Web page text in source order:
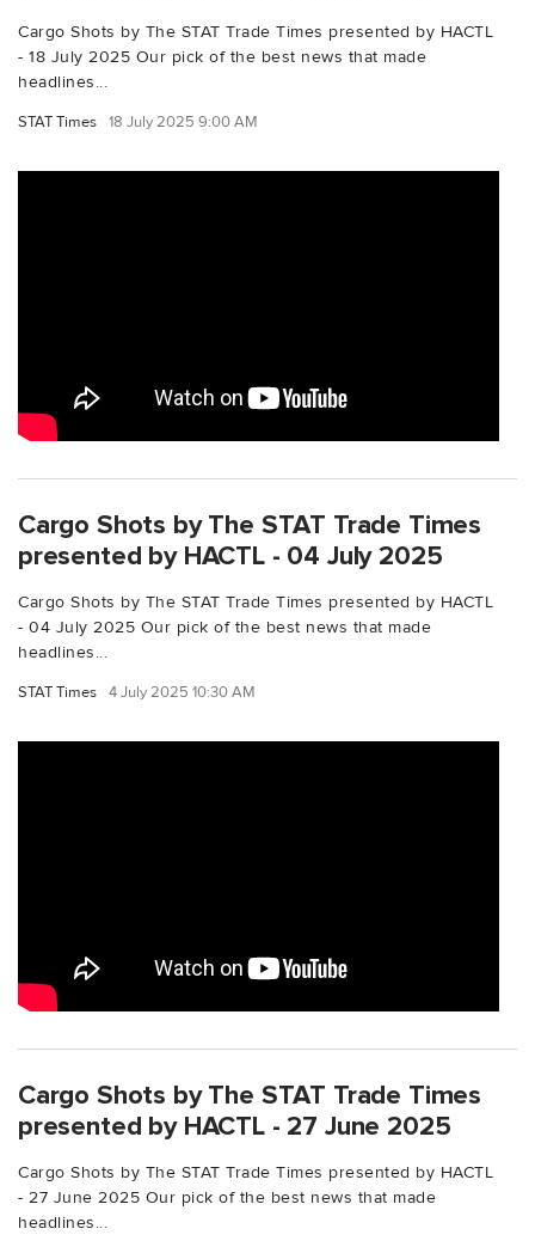
Cargo Shots by The STAT Trade Times presented by HACTL
- 18 July 2025 Our pick of the best news that made
headlines...
STAT Times 18 July 2025 9:00 AM
Cargo Shots by The STAT Trade Times
presented by HACTL - 04 July 2025
Cargo Shots by The STAT Trade Times presented by HACTL
- 04 July 2025 Our pick of the best news that made
headlines...
STAT Times 4 July 2025 10:30 AM
Cargo Shots by The STAT Trade Times
presented by HACTL - 27 June 2025
Cargo Shots by The STAT Trade Times presented by HACTL
- 27 June 2025 Our pick of the best news that made
headlines...